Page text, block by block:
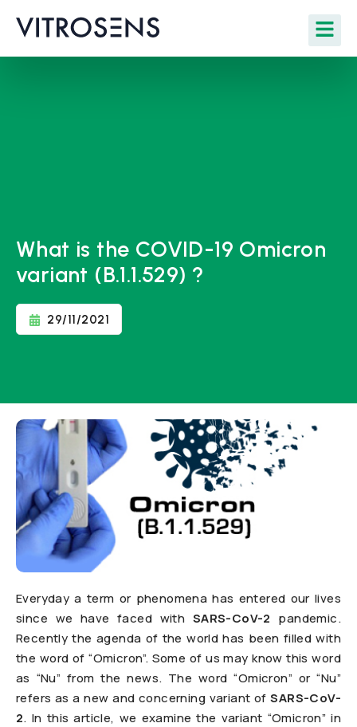
What is the COVID-19 Omicron
variant (B.1.1.529) ?
29/11/2021
Everyday a term or phenomena has entered our lives
since we have faced with SARS-CoV-2 pandemic.
Recently the agenda of the world has been filled with
the word of “Omicron”. Some of us may know this word
as “Nu” from the news. The word “Omicron” or “Nu”
refers as a new and concerning variant ofSARS-CoV-
2. In this article, we examine the variant “Omicron” in